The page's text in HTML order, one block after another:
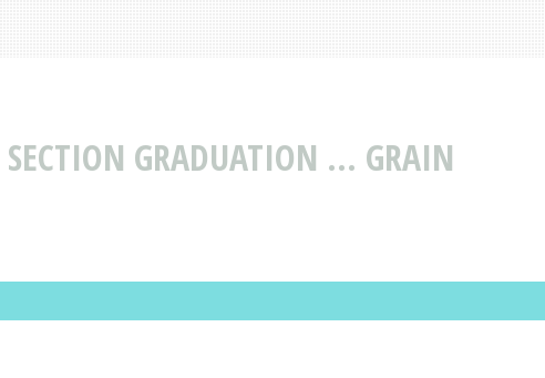
GRADUATION ... GRAIN